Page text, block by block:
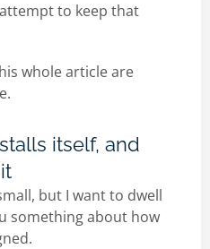
to keep that
whole article are
itself, and
but I want to dwell
something about how